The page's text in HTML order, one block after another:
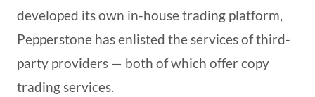
developed its own in-house trading platform,
Pepperstone has enlisted the services of third-
party providers — both of which offer copy
trading services.